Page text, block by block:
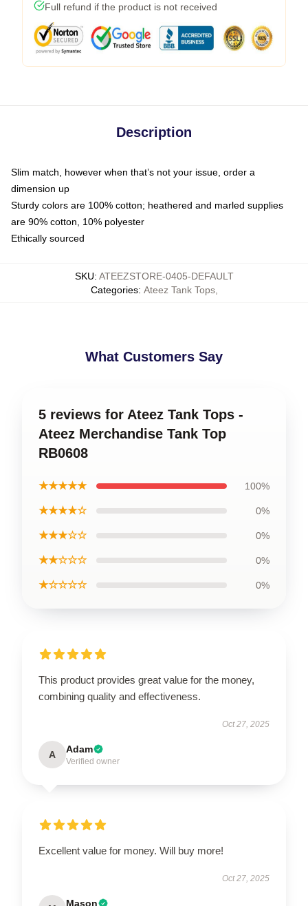
Full refund if the product is not received
Description
Slim match, however when that’s not your issue, order a
dimension up
Sturdy colors are 100% cotton; heathered and marled supplies
are 90% cotton, 10% polyester
Ethically sourced
SKU: ATEEZSTORE-0405-DEFAULT
Categories: Ateez Tank Tops,
What Customers Say
5 reviews for Ateez Tank Tops -
Ateez Merchandise Tank Top
RB0608
★★★★★ 100%
★★★★☆ 0%
★★★☆☆ 0%
★★☆☆☆ 0%
★☆☆☆☆ 0%
This product provides great value for the money,
combining quality and effectiveness.
Oct 27, 2025
A Adam
Verified owner
Excellent value for money. Will buy more!
Oct 27, 2025
Mason